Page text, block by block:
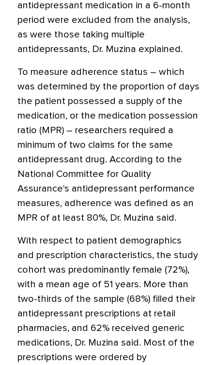
antidepressant medication in a 6-month
period were excluded from the analysis,
as were those taking multiple
antidepressants, Dr. Muzina explained.
To measure adherence status – which
was determined by the proportion of days
the patient possessed a supply of the
medication, or the medication possession
ratio (MPR) – researchers required a
minimum of two claims for the same
antidepressant drug. According to the
National Committee for Quality
Assurance's antidepressant performance
measures, adherence was defined as an
MPR of at least 80%, Dr. Muzina said.
With respect to patient demographics
and prescription characteristics, the study
cohort was predominantly female (72%),
with a mean age of 51 years. More than
two-thirds of the sample (68%) filled their
antidepressant prescriptions at retail
pharmacies, and 62% received generic
medications, Dr. Muzina said. Most of the
prescriptions were ordered by